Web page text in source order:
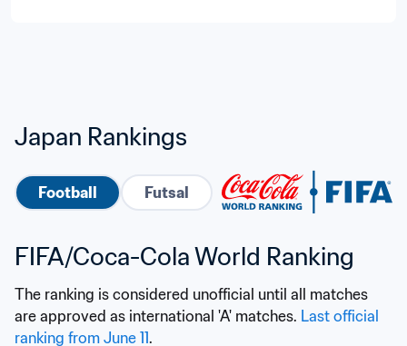
Japan Rankings
Football Futsal
FIFA/Coca-Cola World Ranking
The ranking is considered unofficial until all matches
are approved as international 'A' matches. Last official
ranking from June 11.